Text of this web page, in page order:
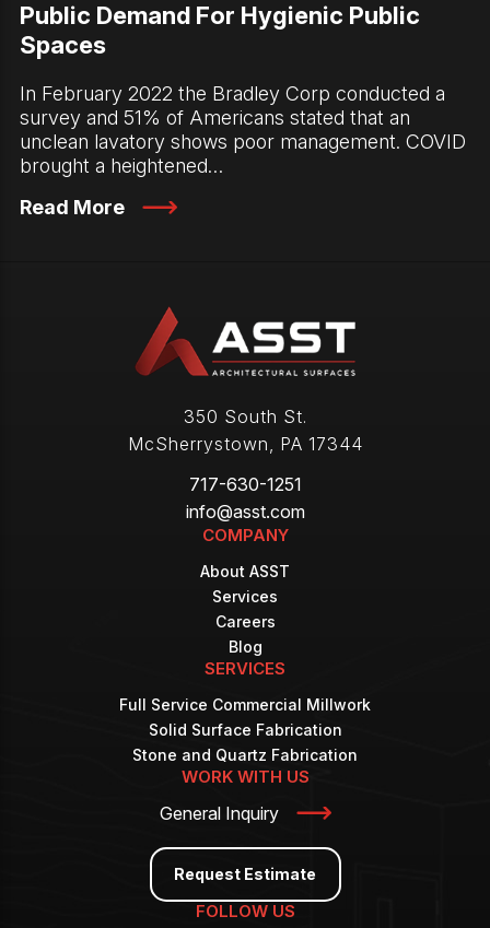
Public Demand For Hygienic Public
Spaces
In February 2022 the Bradley Corp conducted a
survey and 51% of Americans stated that an
unclean lavatory shows poor management. COVID
brought a heightened…
Read More
350 South St.
McSherrystown
PA 17344
717-630-1251
info@asst.com
COMPANY
About ASST
Services
Careers
Blog
SERVICES
Full Service Commercial Millwork
Solid Surface Fabrication
Stone and Quartz Fabrication
WORK WITH US
General Inquiry
Request Estimate
FOLLOW US